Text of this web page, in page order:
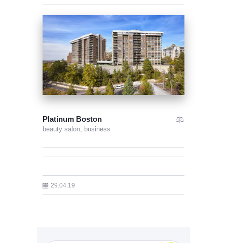
Platinum Boston
beauty salon, business
29.04.19